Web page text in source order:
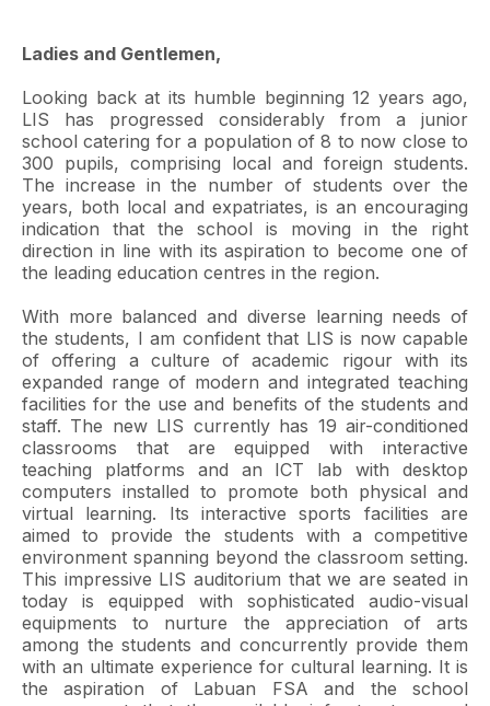
Ladies and Gentlemen,
Looking back at its humble beginning 12 years ago,
LIS has progressed considerably from a junior
school catering for a population of 8 to now close to
300 pupils, comprising local and foreign students.
The increase in the number of students over the
years, both local and expatriates, is an encouraging
indication that the school is moving in the right
direction in line with its aspiration to become one of
the leading education centres in the region.
With more balanced and diverse learning needs of
the students, I am confident that LIS is now capable
of offering a culture of academic rigour with its
expanded range of modern and integrated teaching
facilities for the use and benefits of the students and
staff. The new LIS currently has 19 air-conditioned
classrooms that are equipped with interactive
teaching platforms and an ICT lab with desktop
computers installed to promote both physical and
virtual learning. Its interactive sports facilities are
aimed to provide the students with a competitive
environment spanning beyond the classroom setting.
This impressive LIS auditorium that we are seated in
today is equipped with sophisticated audio-visual
equipments to nurture the appreciation of arts
among the students and concurrently provide them
with an ultimate experience for cultural learning. It is
the aspiration of Labuan FSA and the school